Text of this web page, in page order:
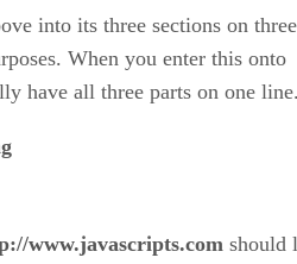
into its three sections on three
When you enter this onto
have all three parts on one
www.javascripts.com should